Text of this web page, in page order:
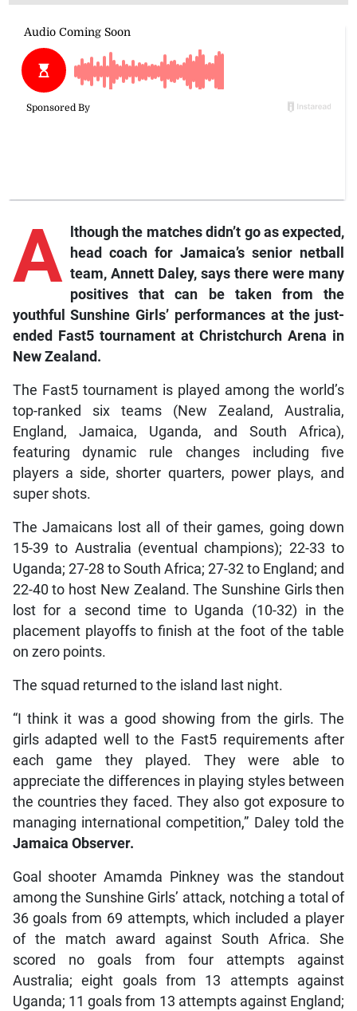
A lthoughthe matches didn’t go as expected,
head coach for Jamaica’s senior netball
team, Annett Daley, says there were many
positives that can be taken from the
youthful Sunshine Girls’ performances at the just-
ended Fast5 tournament at Christchurch Arena in
New Zealand.
The Fast5 tournament is played among the world’s
top-ranked six teams (New Zealand, Australia,
England, Jamaica, Uganda, and South Africa),
featuring dynamic rule changes including five
players a side, shorter quarters, power plays, and
super shots.
The Jamaicans lost all of their games, going down
15-39 to Australia (eventual champions); 22-33 to
Uganda; 27-28 to South Africa; 27-32 to England; and
22-40 to host New Zealand. The Sunshine Girls then
lost for a second time to Uganda (10-32) in the
placement playoffs to finish at the foot of the table
on zero points.
The squad returned to the island last night.
“I think it was a good showing from the girls. The
girls adapted well to the Fast5 requirements after
each game they played. They were able to
appreciate the differences in playing styles between
the countries they faced. They also got exposure to
managing international competition,” Daley told the
Jamaica Observer.
Goal shooter Amamda Pinkney was the standout
among the Sunshine Girls’ attack, notching a total of
36 goals from 69 attempts, which included a player
of the match award against South Africa. She
scored no goals from four attempts against
Australia; eight goals from 13 attempts against
Uganda; 11 goals from 13 attempts against England;